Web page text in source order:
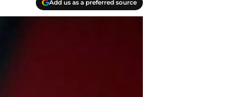
Add us as a preferred source